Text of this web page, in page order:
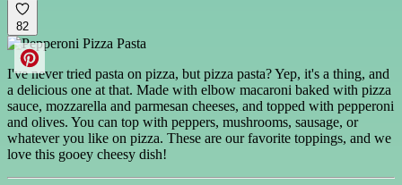
82
I've never tried pasta on pizza, but pizza pasta? Yep, it's a thing, and
a delicious one at that. Made with elbow macaroni baked with pizza
sauce, mozzarella and parmesan cheeses, and topped with pepperoni
and olives. You can top with peppers, mushrooms, sausage, or
whatever you like on pizza. These are our favorite toppings, and we
love this gooey cheesy dish!